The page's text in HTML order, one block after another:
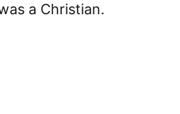
a Christian.